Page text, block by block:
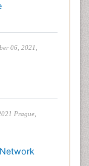
06, 2021,
Prague,